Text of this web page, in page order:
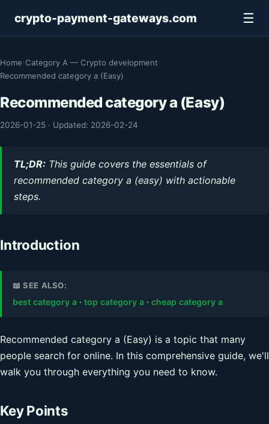
crypto-payment-gateways.com ☰
Home Category A — Crypto development
Recommended category a (Easy)
Recommended category a (Easy)
2026-01-25 · Updated: 2026-02-24
TL;DR: This guide covers the essentials of
recommended category a (easy) with actionable
steps.
Introduction
📖 SEE ALSO:
best category a ·top category a ·cheap category a
Recommended category a (Easy) is a topic that many
people search for online. In this comprehensive guide, we'll
walk you through everything you need to know.
Key Points